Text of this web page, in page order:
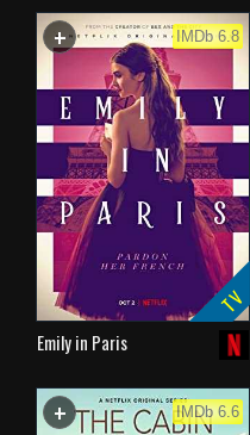
+ WATCHLIST IMDb 6.8
TV
Emily in Paris
+ WATCHLIST IMDb 6.6